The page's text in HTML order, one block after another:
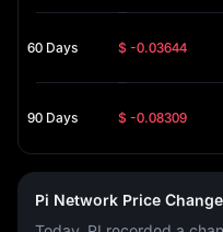
60 Days $ -0.03644
90 Days $ -0.08309
Pi Network Price